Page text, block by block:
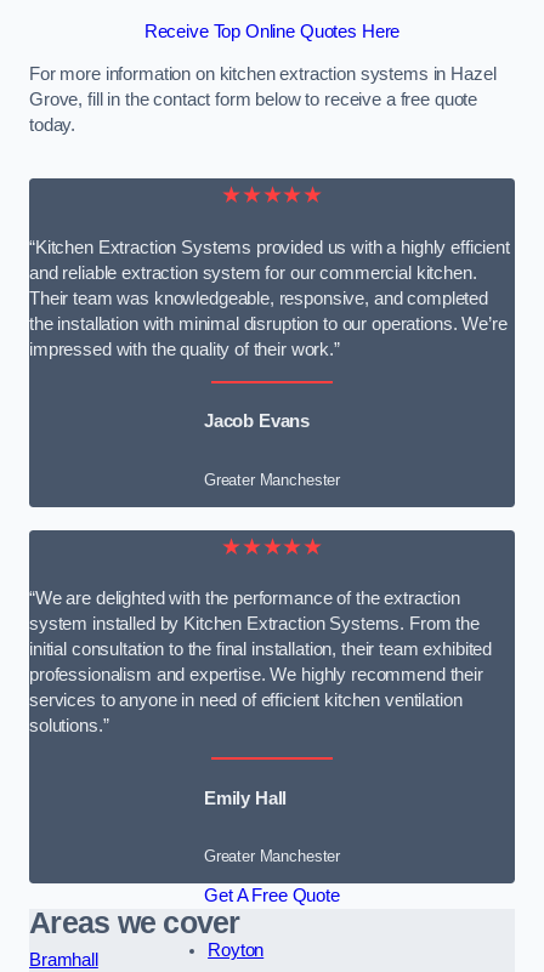
Receive Top Online Quotes Here
For more information on kitchen extraction systems in Hazel
Grove, fill in the contact form below to receive a free quote
today.
★★★★★
“Kitchen Extraction Systems provided us with a highly efficient
and reliable extraction system for our commercial kitchen.
Their team was knowledgeable, responsive, and completed
the installation with minimal disruption to our operations. We’re
impressed with the quality of their work.”
Jacob Evans
Greater Manchester
★★★★★
“We are delighted with the performance of the extraction
system installed by Kitchen Extraction Systems. From the
initial consultation to the final installation, their team exhibited
professionalism and expertise. We highly recommend their
services to anyone in need of efficient kitchen ventilation
solutions.”
Emily Hall
Greater Manchester
Get A Free Quote
Areas we cover
Bramhall
Royton